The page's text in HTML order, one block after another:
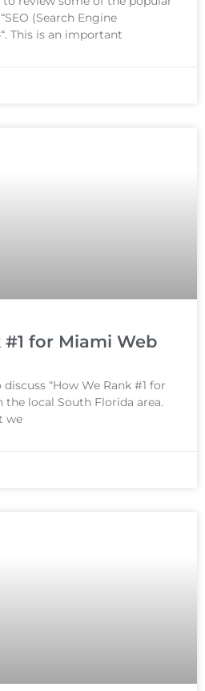
(Search Engine
This is an important
#1 for Miami Web
“How We Rank #1 for
the local South Florida area.
we